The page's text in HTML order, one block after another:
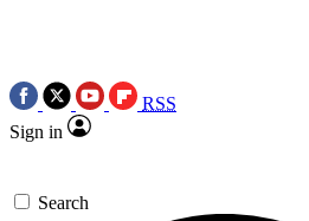
RSS
Sign in
Search